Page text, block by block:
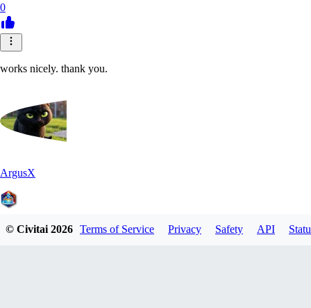
0
works nicely. thank you.
ArgusX
© Civitai2026 Terms of Service Privacy Safety API